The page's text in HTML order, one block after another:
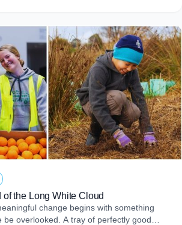
of the Long White Cloud
change begins with something
be overlooked. A tray of perfectly good